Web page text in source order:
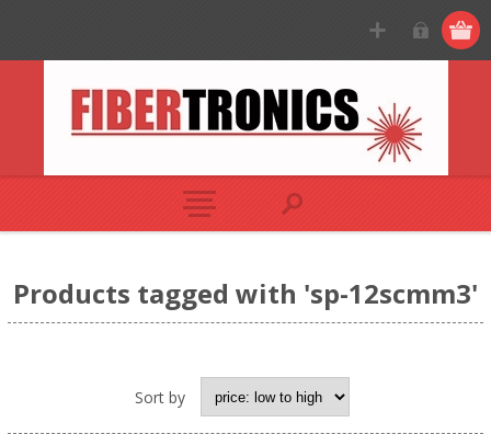
Products tagged with 'sp-12scmm3'
Sort by